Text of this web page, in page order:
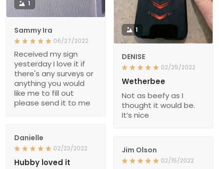
1
Sammy Ira
06/27/2022
Received my sign
yesterday I love it if
there's any surveys or
anything you would
like me to fill out
please send it to me
1
DENISE
02/25/2022
Wetherbee
Not as beefy as I
thought it would be.
It’s nice
Danielle
02/23/2022
Hubby loved it
Jim Olson
02/15/2022